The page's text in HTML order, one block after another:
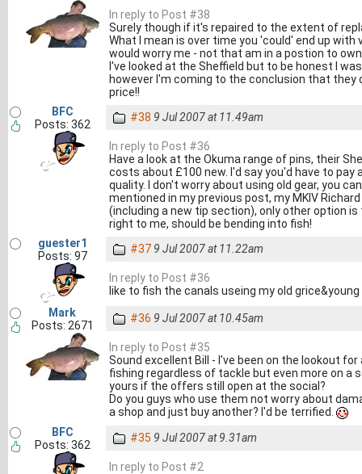
In reply to Post #38
Surely though if it's repaired to the extent of
What I mean is over time you 'could' end up
would worry me - not that am in a postion to
I've looked at the Sheffield but to be honest I
however I'm coming to the conclusion that
price!!
BFC
Posts: 362
#38 9 Jul 2007 at 11.49am
In reply to Post #36
Have a look at the Okuma range of pins, their
costs about £100 new. I'd say you'd have to
quality. I don't worry about using old gear, you
mentioned in my previous post, my MKIV
(including a new tip section), only other option
right to me, should be bending into fish!
guester1
Posts: 97
#37 9 Jul 2007 at 11.22am
In reply to Post #36
like to fish the canals useing my old
Mark
Posts: 2671
#36 9 Jul 2007 at 10.45am
In reply to Post #35
Sound excellent Bill - I've been on the lookout
fishing regardless of tackle but even more on a
yours if the offers still open at the social?
Do you guys who use them not worry about
a shop and just buy another? I'd be terrified.
BFC
Posts: 362
#35 9 Jul 2007 at 9.31am
In reply to Post #2